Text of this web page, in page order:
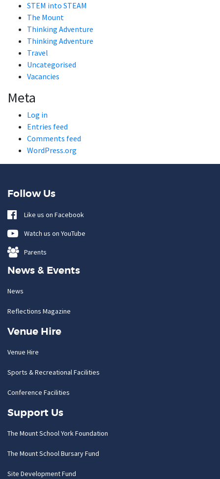
STEM into STEAM
The Mount
Thinking Adventure
Thinking Adventure
Travel
Uncategorised
Vacancies
Meta
Log in
Entries feed
Comments feed
WordPress.org
Follow Us
Like us on Facebook
Watch us on YouTube
Parents
News & Events
News
Reflections Magazine
Venue Hire
Venue Hire
Sports & Recreational Facilities
Conference Facilities
Support Us
The Mount School York Foundation
The Mount School Bursary Fund
Site Development Fund